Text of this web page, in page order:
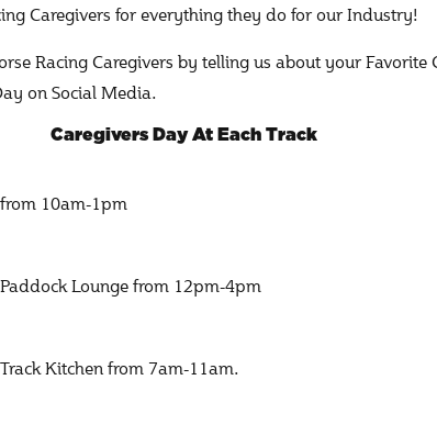
Caregivers for everything they do for our Industry!
Racing Caregivers by telling us about your
on Social Media.
Caregivers Day At Each Track
10am-1pm
Lounge from 12pm-4pm
Kitchen from 7am-11am.